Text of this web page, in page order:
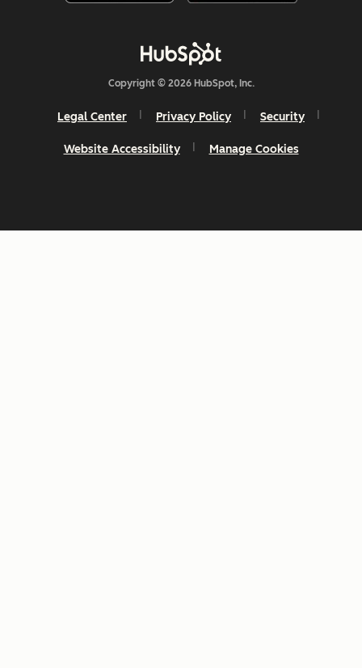
Copyright © 2026 HubSpot, Inc.
Legal Center Privacy Policy Security
Website Accessibility Manage Cookies